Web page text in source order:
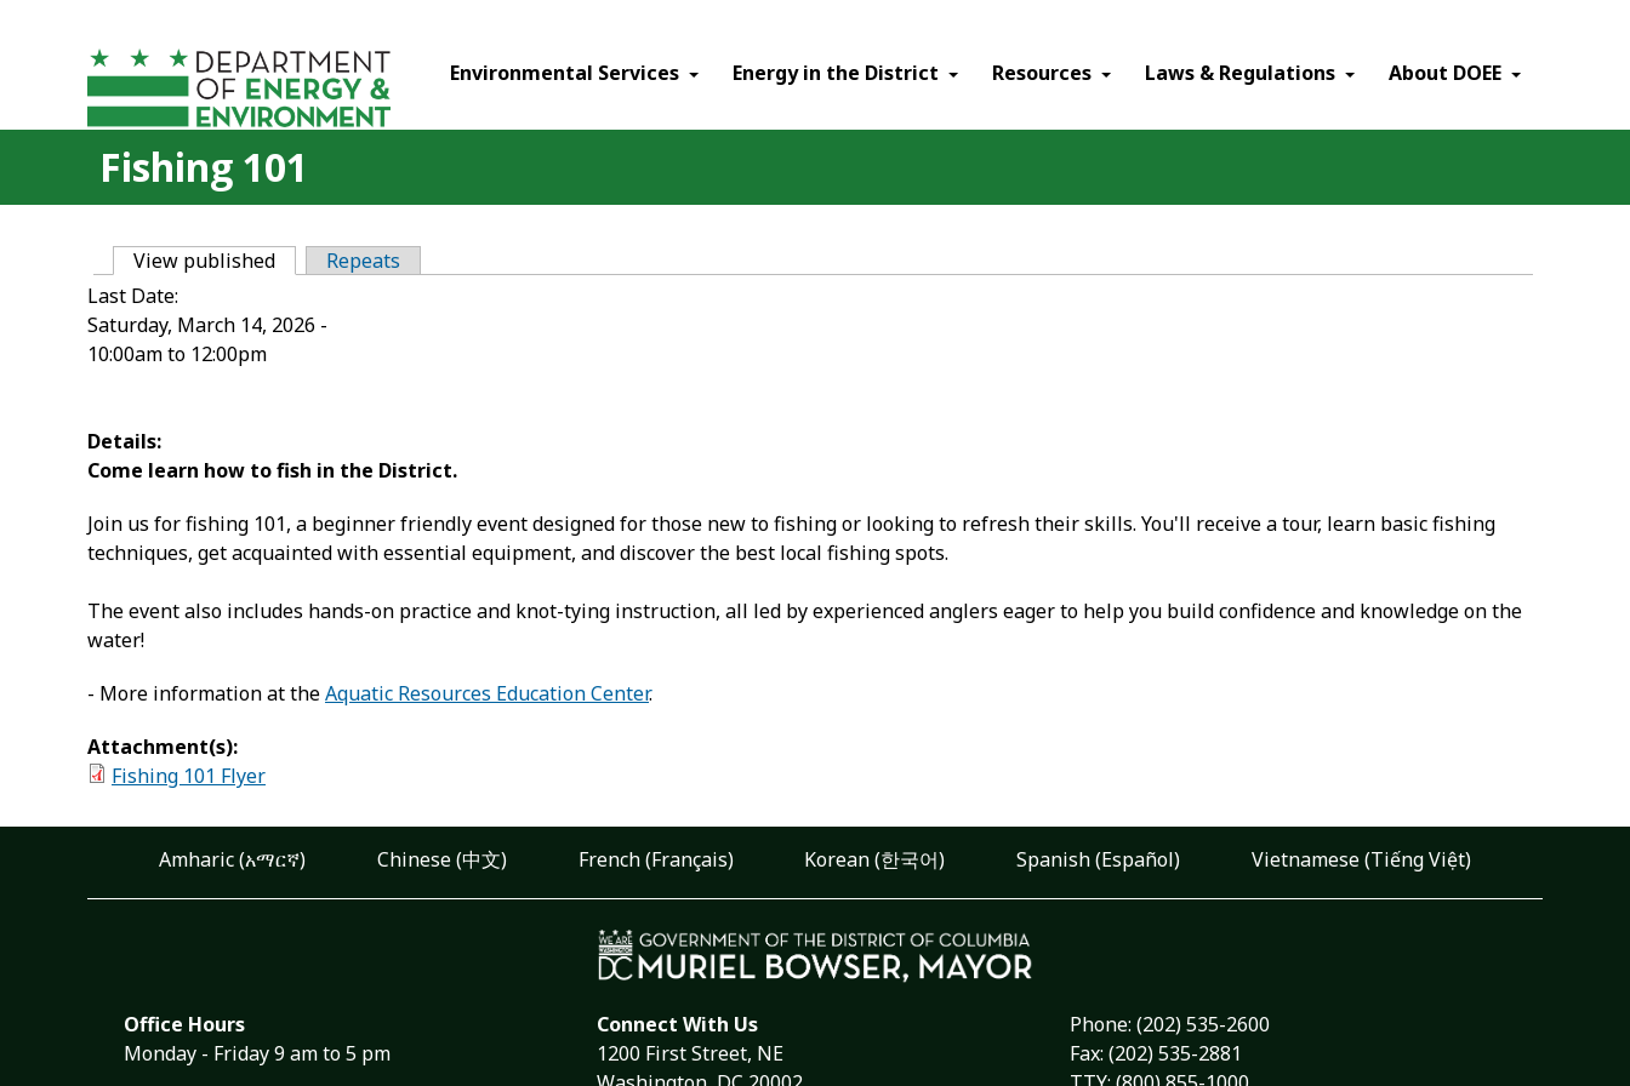
Environmental Services Energy in the District Resources Laws & Regulations About DOEE
Fishing 101
Primary tabs
View published (active tab)
Repeats
Last Date:
Saturday, March 14, 2026 -
10:00amto 12:00pm
Details:
Come learn how to fish in the District.
Join us for fishing 101, a beginner friendly event designed for those new to fishing or looking to refresh their skills. You'll receive a tour, learn basic fishing
techniques, get acquainted with essential equipment, and discover the best local fishing spots.
The event also includes hands-on practice and knot-tying instruction, all led by experienced anglers eager to help you build confidence and knowledge on the
water!
- More information at theAquatic Resources Education Center.
Attachment(s):
Fishing 101 Flyer
Amharic (አማርኛ) Chinese (中文) French (Français) Korean (한국어) Spanish (Español) Vietnamese (Tiếng Việt)
Office Hours
Monday - Friday 9 am to 5 pm
Connect With Us
1200 First Street, NE
Phone: (202) 535-2600
Fax: (202) 535-2881